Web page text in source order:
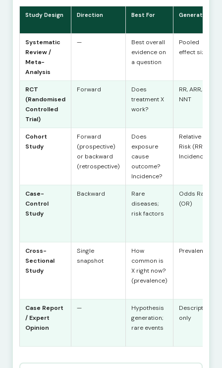
Study Design Direction Best For Generates
Systematic
Review /
Meta-
Analysis
—
Best overall
evidence on
a question
Pooled
effect size
RCT
(Randomised
Controlled
Trial)
Forward
Does
treatment X
work?
RR, ARR,
NNT
Cohort
Study
Forward
(prospective)
or backward
(retrospective)
Does
exposure
cause
outcome?
Incidence?
Relative
Risk (RR),
Incidence
Case-
Control
Study
Backward
Rare
diseases;
risk factors
Odds Ratio
(OR)
Cross-
Sectional
Study
Single
snapshot
How
common is
X right now?
(prevalence)
Prevalence
Case Report
/ Expert
Opinion
—
Hypothesis
generation;
rare events
Description
only